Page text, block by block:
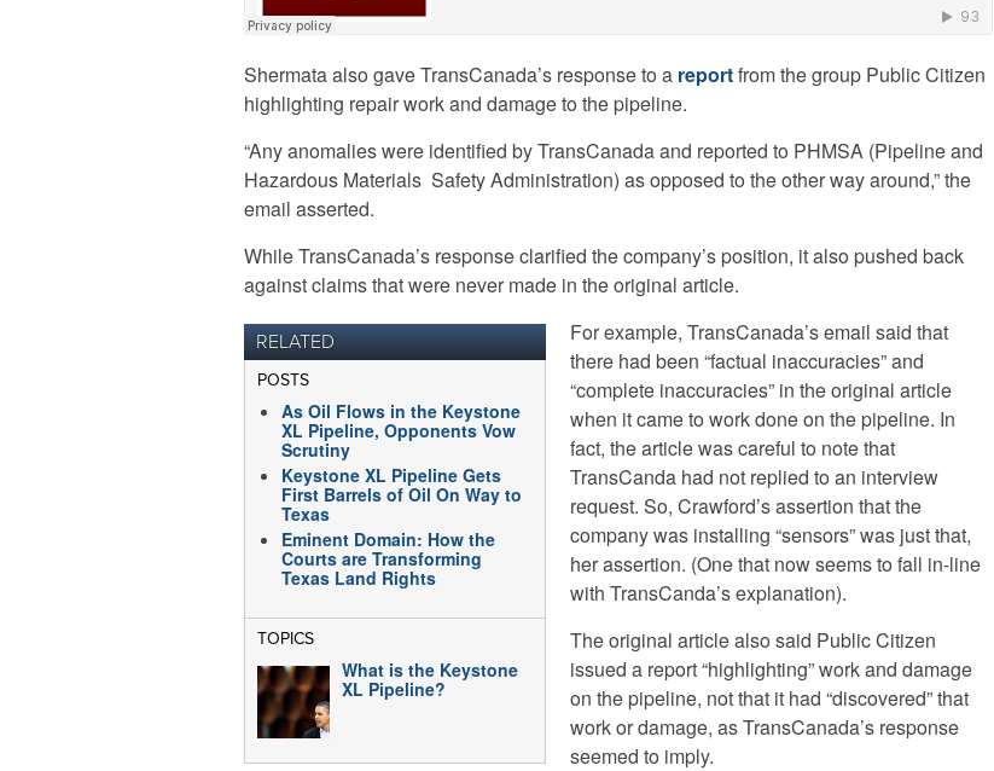
Shermata also gave TransCanada’s response to a reportfrom the group Public Citizen
highlighting repair work and damage to the pipeline.
“Any anomalies were identified by TransCanada and reported to PHMSA (Pipeline and
Hazardous Materials Safety Administration) as opposed to the other way around,” the
email asserted.
While TransCanada’s response clarified the company’s position, it also pushed back
against claims that were never made in the original article.
RELATED
POSTS
As Oil Flows in the Keystone
XL Pipeline, Opponents Vow
Scrutiny
Keystone XL Pipeline Gets
First Barrels of Oil On Way to
Texas
Eminent Domain: How the
Courts are Transforming
Texas Land Rights
TOPICS
What is the Keystone
XL Pipeline?
For example, TransCanada’s email said that
there had been “factual inaccuracies” and
“complete inaccuracies” in the original article
when it came to work done on the pipeline. In
fact, the article was careful to note that
TransCanda had not replied to an interview
request. So, Crawford’s assertion that the
company was installing “sensors” was just that,
her assertion. (One that now seems to fall in-line
with TransCanda’s explanation).
The original article also said Public Citizen
issued a report “highlighting” work and damage
on the pipeline, not that it had “discovered” that
work or damage, as TransCanada’s response
seemed to imply.